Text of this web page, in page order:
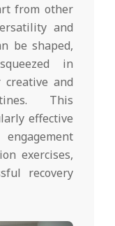
from other
and
be shaped,
in
and
This
effective
exercises,
recovery